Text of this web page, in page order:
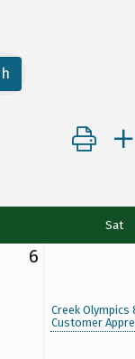
Button
Sat
6
Creek Olympics
Customer